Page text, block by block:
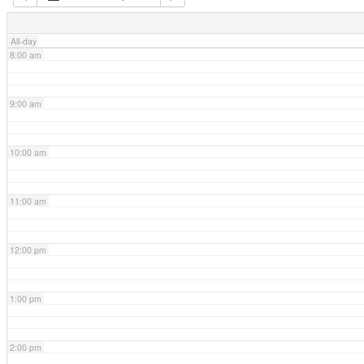
All-day
7:00 am
8:00 am
9:00 am
10:00 am
11:00 am
12:00 pm
1:00 pm
2:00 pm